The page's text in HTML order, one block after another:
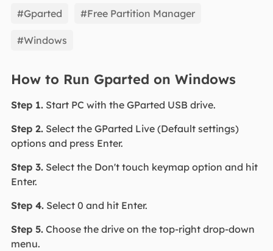
EaseUS Partition Master
#Gparted #Free Partition Manager
#Windows
How to Run Gparted on Windows
Step 1.Start PC with the GParted USB drive.
Step 2.Select the GParted Live (Default settings)
options and press Enter.
Step 3.Select the Don't touch keymap option and hit
Enter.
Step 4.Select 0 and hit Enter.
Step 5.Choose the drive on the top-right drop-down
menu.